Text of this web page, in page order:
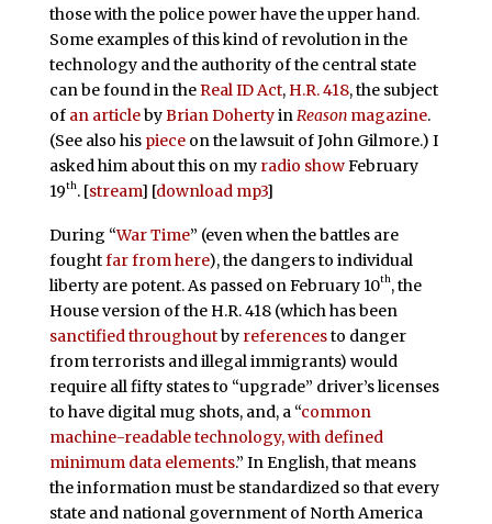
those with the police power have the upper hand.
Some examples of this kind of revolution in the
technology and the authority of the central state
can be found in theReal ID Act, H.R. 418, the subject
of an articlebyBrian DohertyinReasonmagazine.
(See also his pieceon the lawsuit of John Gilmore.) I
asked him about this on my radio showFebruary
19th. [stream] [download mp3]
During “War Time” (even when the battles are
foughtfar from here), the dangers to individual
liberty are potent. As passed on February 10th, the
House version of the H.R. 418 (which has been
sanctified throughoutby referencesto danger
from terrorists and illegal immigrants) would
require all fifty states to “upgrade” driver’s licenses
to have digital mug shots, and, a “common
machine-readable technology, with defined
minimum data elements.” In English, that means
the information must be standardized so that every
state and national government of North America